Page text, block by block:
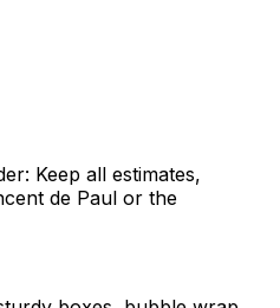
tailored specifically for
Keep all estimates,
de Paul or the